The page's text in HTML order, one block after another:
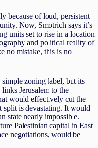
because of loud, persistent
Now, Smotrich says it’s
units set to rise in a location
and political reality of
no mistake, this is no
zoning label, but its
Jerusalem to the
would effectively cut the
split is devastating. It would
state nearly impossible.
Palestinian capital in East
negotiations, would be